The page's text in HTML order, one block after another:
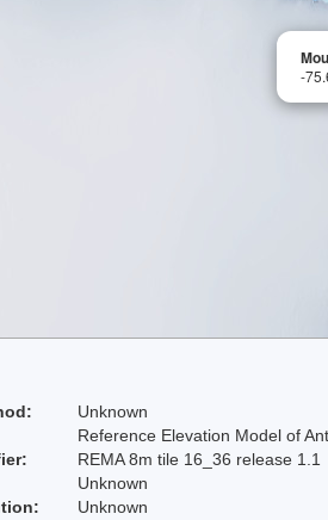
-
Unknown
Reference Elevation Model of
REMA 8m tile 16_36 release 1.1
Unknown
Unknown